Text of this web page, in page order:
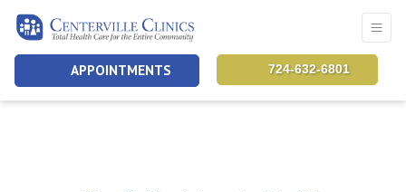
APPOINTMENTS 724-632-6801